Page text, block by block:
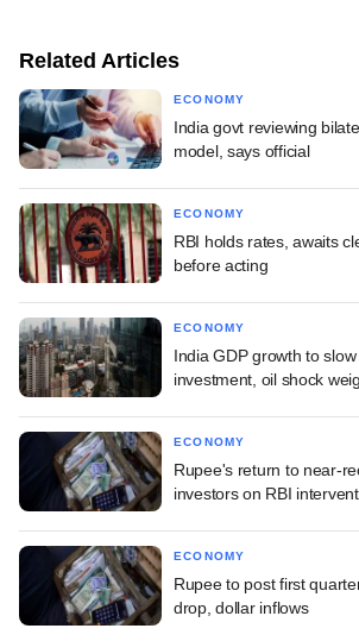
Related Articles
ECONOMY
India govt reviewing
model, says official
ECONOMY
RBI holds rates, awaits
before acting
ECONOMY
India GDP growth to
investment, oil shock
ECONOMY
Rupee's return to near-
investors on RBI
ECONOMY
Rupee to post first
drop, dollar inflows